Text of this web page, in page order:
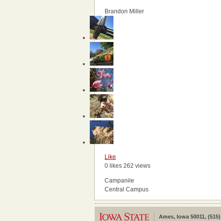
Brandon Miller
Like
0 likes 262 views
Campanile
Central Campus
Ames, Iowa 50011, (515)